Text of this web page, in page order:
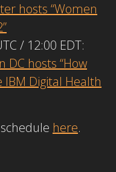
hosts “Women
/ 12:00 EDT:
DC hosts “How
Digital Health
here.